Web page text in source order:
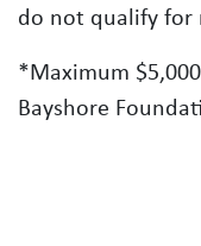
do not qualify for
*Maximum
Bayshore